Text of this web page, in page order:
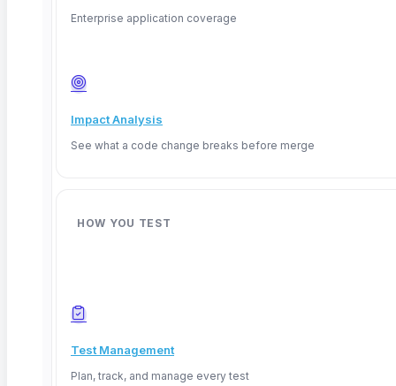
Enterprise application coverage
Impact Analysis
See what a code change breaks before merge
HOW YOU TEST
Test Management
Plan, track, and manage every test
Deep Barot